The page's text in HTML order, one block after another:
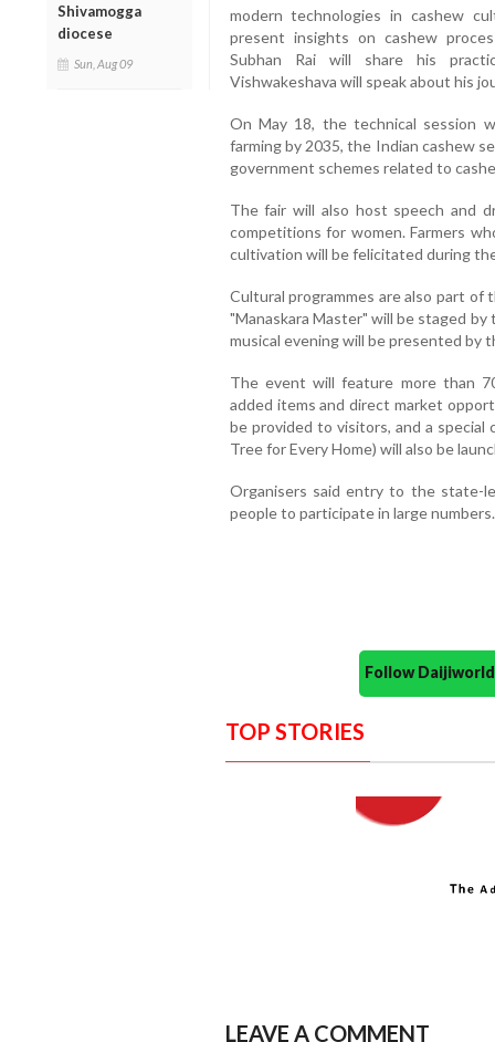
Shivamogga
diocese
Sun, Aug 09
modern technologies in cashew
present insights on cashew
Subhan Rai will share his
Vishwakeshava will speak about his
On May 18, the technical session
farming by 2035, the Indian cashew
government schemes related to
The fair will also host speech and
competitions for women. Farmers
cultivation will be felicitated during
Cultural programmes are also part of
"Manaskara Master" will be staged by
musical evening will be presented by
The event will feature more than
added items and direct market
be provided to visitors, and a special
Tree for Every Home) will also be
Organisers said entry to the state-
people to participate in large numbers.
Follow
TOP STORIES
LEAVE A COMMENT